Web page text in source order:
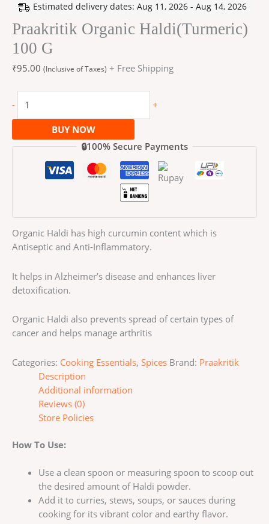
Estimated delivery dates: Aug 11, 2026 - Aug 14, 2026
Praakritik Organic Haldi(Turmeric)
100 G
₹95.00 (Inclusive of Taxes) + Free Shipping
- +
BUY NOW
🔒100% Secure Payments
Organic Haldi has high curcumin content which is
Antiseptic and Anti-Inflammatory.
It helps in Alzheimer’s disease and enhances liver
detoxification.
Organic Haldi also prevents spread of certain types of
cancer and helps manage arthritis
Categories: Cooking Essentials, Spices Brand: Praakritik
Description
Additional information
Reviews (0)
Store Policies
How To Use:
Use a clean spoon or measuring spoon to scoop out
the desired amount of Haldi powder.
Add it to curries, stews, soups, or sauces during
cooking for its vibrant color and earthy flavor.